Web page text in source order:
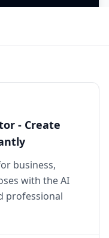
- Create
business,
with the AI
professional